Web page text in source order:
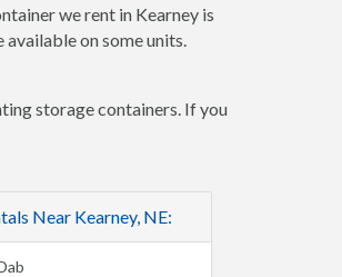
we rent in Kearney is
on some units.
storage containers. If you
Near Kearney, NE: